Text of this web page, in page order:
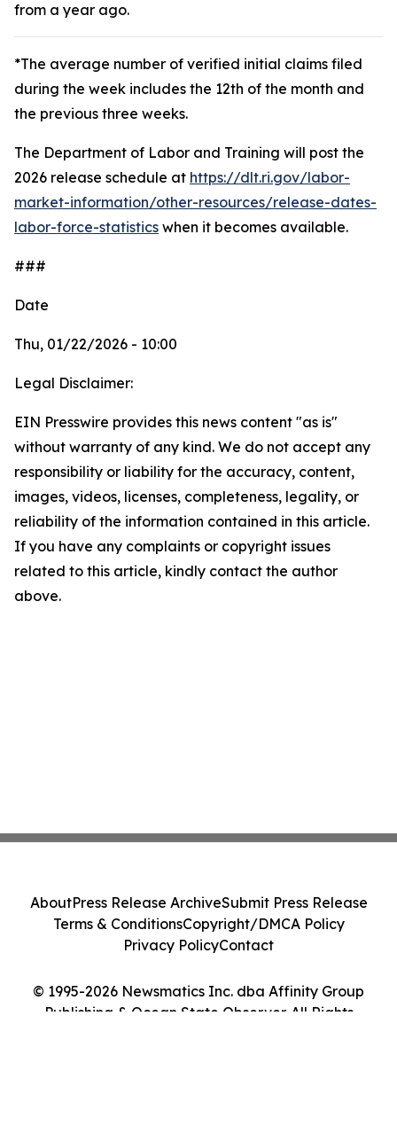
from a year ago.
*The average number of verified initial claims filed
during the week includes the 12th of the month and
the previous three weeks.
The Department of Labor and Training will post the
2026 release schedule at https://dlt.ri.gov/labor-
market-information/other-resources/release-dates-
labor-force-statistics when it becomes available.
###
Date
Thu, 01/22/2026 - 10:00
Legal Disclaimer:
EIN Presswire provides this news content "as is"
without warranty of any kind. We do not accept any
responsibility or liability for the accuracy, content,
images, videos, licenses, completeness, legality, or
reliability of the information contained in this article.
If you have any complaints or copyright issues
related to this article, kindly contact the author
above.
© 1995-2026 Newsmatics Inc. dba Affinity Group
Publishing & Ocean State Observer. All Rights
AboutPress Release ArchiveSubmit Press Release
Terms & ConditionsCopyright/DMCA Policy
Privacy PolicyContact